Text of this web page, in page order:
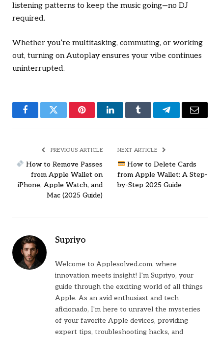
listening patterns to keep the music going—no DJ
required.
Whether you’re multitasking, commuting, or working
out, turning on Autoplay ensures your vibe continues
uninterrupted.
FacebookTwitter PinterestLinkedInTumblr TelegramEmail
PREVIOUS ARTICLE
How to Remove Passes
from Apple Wallet on
iPhone, Apple Watch, and
Mac (2025 Guide)
NEXT ARTICLE
How to Delete Cards
from Apple Wallet: A Step-
by-Step 2025 Guide
Supriyo
Welcome to Applesolved.com, where
innovation meets insight! I'm Supriyo, your
guide through the exciting world of all things
Apple. As an avid enthusiast and tech
aficionado, I'm here to unravel the mysteries
of your favorite Apple devices, providing
expert tips, troubleshooting hacks, and